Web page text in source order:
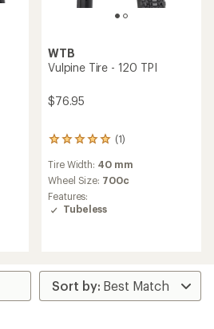
WTB
Vulpine Tire - 120 TPI
$76.95
(1)
1
with
an
average
rating
5
stars
Tire Width: 40 mm
Wheel Size: 700c
Features:
Tubeless